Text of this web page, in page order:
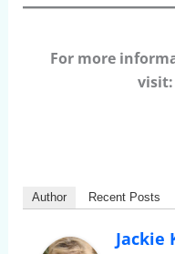
For more
visit:
Author Recent Posts
Jackie